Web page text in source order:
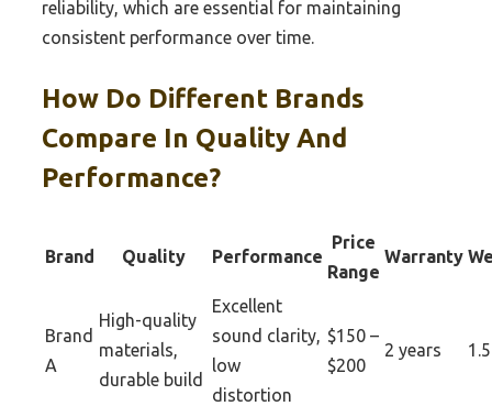
reliability, which are essential for maintaining
consistent performance over time.
How Do Different Brands
Compare In Quality And
Performance?
Brand Quality Performance
Price
Range
Warranty
Brand
A
High-quality
materials,
durable build
Excellent
sound clarity,
low
distortion
$150 –
$200
2 years